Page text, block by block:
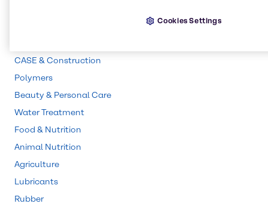
CASE & Construction
Polymers
Beauty & Personal Care
Water Treatment
Food & Nutrition
Animal Nutrition
Agriculture
Lubricants
Rubber
Cookies Settings